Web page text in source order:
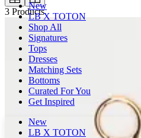
New
LB X TOTON
Shop All
Signatures
Tops
Dresses
Matching Sets
Bottoms
Curated For You
Get Inspired
New
LB X TOTON
3 Products